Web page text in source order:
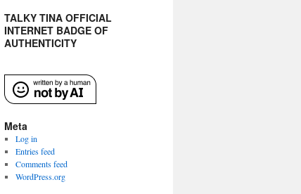
TALKY TINA OFFICIAL
INTERNET BADGE OF
AUTHENTICITY
Meta
Log in
Entries feed
Comments feed
WordPress.org